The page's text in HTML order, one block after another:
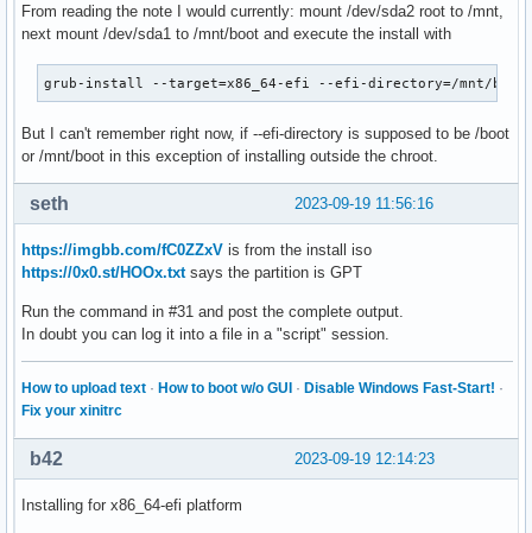
From reading the note I would currently: mount /dev/sda2 root to /mnt,
next mount /dev/sda1 to /mnt/boot and execute the install with
grub-install --target=x86_64-efi --efi-directory=/mnt/boot
But I can't remember right now, if --efi-directory is supposed to be /boot
or /mnt/boot in this exception of installing outside the chroot.
2023-09-19 11:56:16
seth
https://imgbb.com/fC0ZZxV is from the install iso
https://0x0.st/HOOx.txtsays the partition is GPT
Run the command in #31 and post the complete output.
In doubt you can log it into a file in a "script" session.
How to upload text · How to boot w/o GUI · Disable Windows Fast-Start! ·
Fix your xinitrc
2023-09-19 12:14:23
b42
Installing for x86_64-efi platform